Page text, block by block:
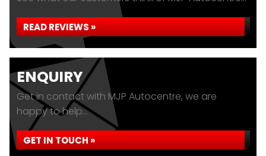
READ REVIEWS »
ENQUIRY
Get in contact with MJP Autocentre, we are
happy to help...
GET IN TOUCH »